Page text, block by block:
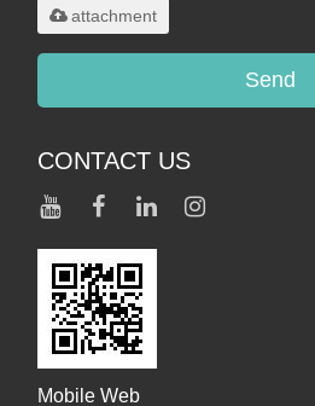
attachment
Send
CONTACT US
Mobile Web